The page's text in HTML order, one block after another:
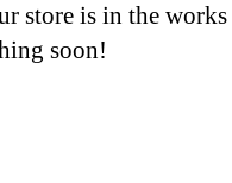
store is in the works
soon!